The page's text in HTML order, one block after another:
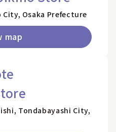
City, Osaka Prefecture
map
Tondabayashi City,